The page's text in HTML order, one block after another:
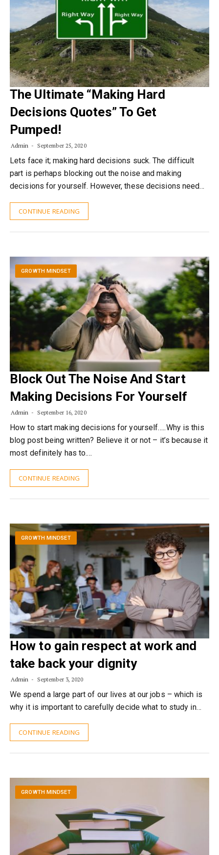
The Ultimate “Making Hard
Decisions Quotes” To Get
Pumped!
Admin September 25, 2020
Lets face it; making hard decisions suck. The difficult
part is perhaps blocking out the noise and making
decisions for yourself. However, these decisions need…
CONTINUE READING
GROWTH MINDSET
Block Out The Noise And Start
Making Decisions For Yourself
Admin September 16, 2020
How to start making decisions for yourself…..Why is this
blog post being written? Believe it or not – it’s because it
most definitely has to.…
CONTINUE READING
GROWTH MINDSET
How to gain respect at work and
take back your dignity
Admin September 3, 2020
We spend a large part of our lives at our jobs – which is
why it is important to carefully decide what to study in…
CONTINUE READING
GROWTH MINDSET